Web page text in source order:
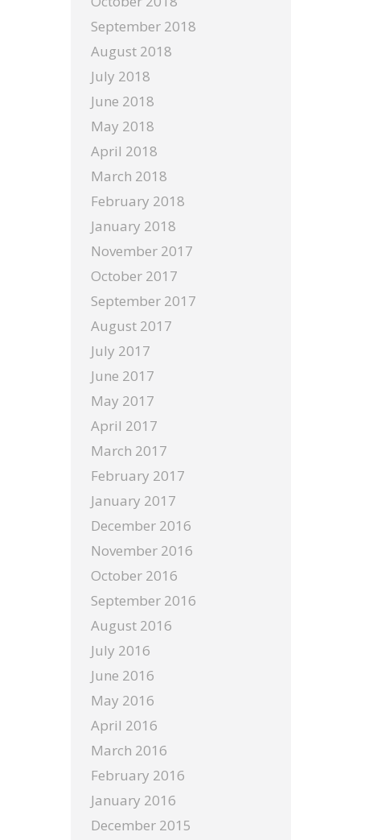
September 2018
August 2018
July 2018
June 2018
May 2018
April 2018
March 2018
February 2018
January 2018
November 2017
October 2017
September 2017
August 2017
July 2017
June 2017
May 2017
April 2017
March 2017
February 2017
January 2017
December 2016
November 2016
October 2016
September 2016
August 2016
July 2016
June 2016
May 2016
April 2016
March 2016
February 2016
January 2016
December 2015